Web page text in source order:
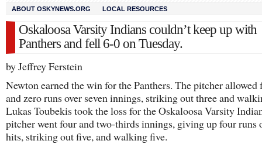
ABOUT OSKYNEWS.ORG LOCAL RESOURCES
Oskaloosa Varsity Indians couldn’t keep up with
Panthers and fell 6-0 on Tuesday.
by Jeffrey Ferstein
Newton earned the win for the Panthers. The pitcher allowed
and zero runs over seven innings, striking out three and
Lukas Toubekis took the loss for the Oskaloosa Varsity
pitcher went four and two-thirds innings, giving up four runs
hits, striking out five, and walking five.